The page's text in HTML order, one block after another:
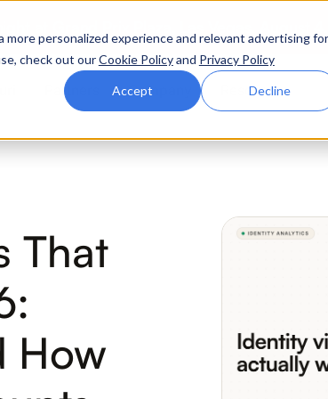
personalized experience and relevant advertising for
check out ourCookie Policyand Privacy Policy
Accept Decline
Identity Visibility &
Intelligence
Partners Company Resources
That
How